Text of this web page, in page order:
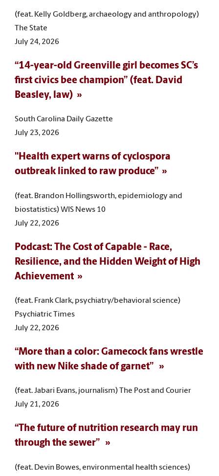
(feat. Kelly Goldberg, archaeology and anthropology)
The State
July 24, 2026
“14-year-old Greenville girl becomes SC’s
first civics bee champion” (feat. David
Beasley, law)
South Carolina Daily Gazette
July 23, 2026
"Health expert warns of cyclospora
outbreak linked to raw produce”
(feat. Brandon Hollingsworth, epidemiology and
biostatistics) WIS News 10
July 22, 2026
Podcast: The Cost of Capable - Race,
Resilience, and the Hidden Weight of High
Achievement
(feat. Frank Clark, psychiatry/behavioral science)
Psychiatric Times
July 22, 2026
“More than a color: Gamecock fans wrestle
with new Nike shade of garnet”
(feat. Jabari Evans, journalism) The Post and Courier
July 21, 2026
“The future of nutrition research may run
through the sewer”
(feat. Devin Bowes, environmental health sciences)